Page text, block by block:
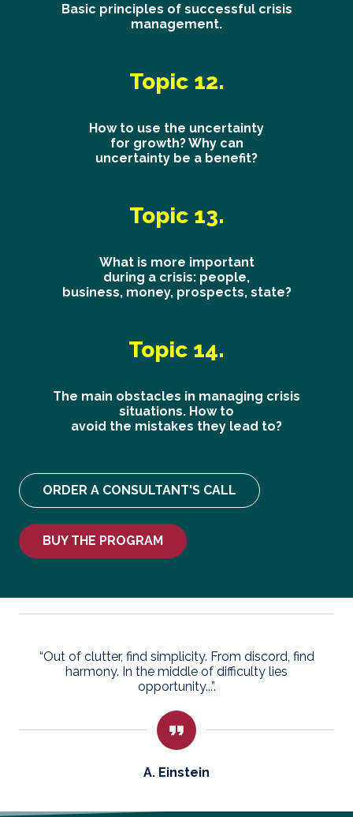
Basic principles of successful crisis
management.
Topic 12.
How to use the uncertainty
for growth? Why can
uncertainty be a benefit?
Topic 13.
What is more important
during a crisis: people,
business, money, prospects, state?
Topic 14.
The main obstacles in managing crisis
situations. How to
avoid the mistakes they lead to?
ORDER A CONSULTANT'S CALL
BUY THE PROGRAM
“Out of clutter, find simplicity. From discord, find
harmony. In the middle of difficulty lies
opportunity...”.
A. Einstein